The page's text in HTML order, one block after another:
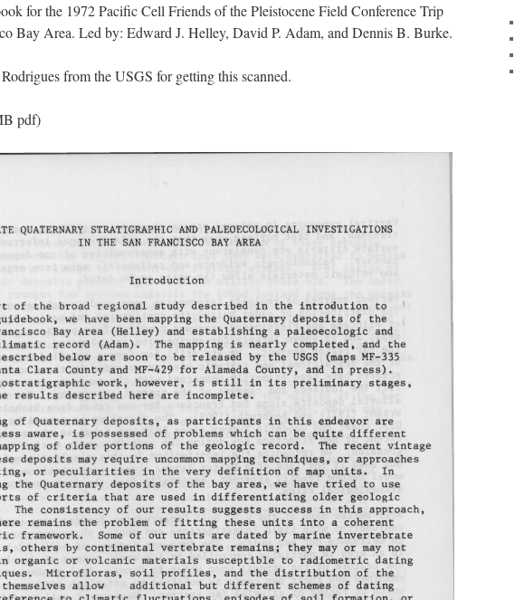
for the 1972 Pacific Cell Friends of the Pleistocene Field Conference Trip
Bay Area. Led by: Edward J. Helley, David P. Adam, and Dennis B. Burke.
from the USGS for getting this scanned.
pdf)